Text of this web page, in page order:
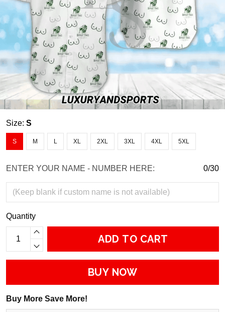
Size: S
S M L XL 2XL 3XL 4XL 5XL
ENTER YOUR NAME - NUMBER HERE: 0/30
Quantity
ADD TO CART
BUY NOW
Buy More Save More!